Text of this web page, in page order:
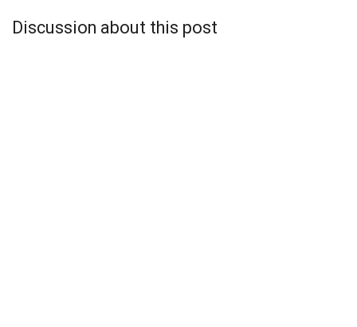
Discussion about this post